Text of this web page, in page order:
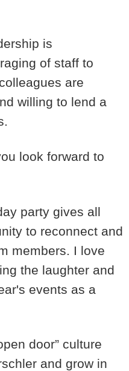
is
of staff to
are
willing to lend a
look forward to
party gives all
to reconnect and
members. I love
the laughter and
events as a
door” culture
and grow in